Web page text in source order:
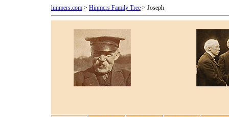
hinmers.com > Hinmers Family Tree > Joseph